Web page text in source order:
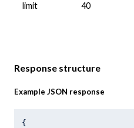
limit 40
Response structure
Example JSON response
{